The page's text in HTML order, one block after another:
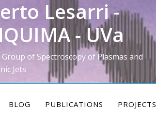
Lesarri -
- UVa
Group of Spectroscopy of Plasmas and
Jets
BLOG PUBLICATIONS PROJECTS